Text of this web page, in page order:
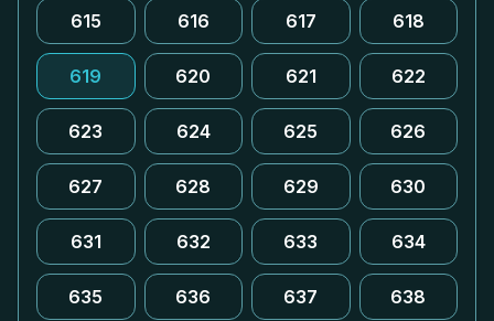
615 616 617 618
619 620 621 622
623 624 625 626
627 628 629 630
631 632 633 634
635 636 637 638